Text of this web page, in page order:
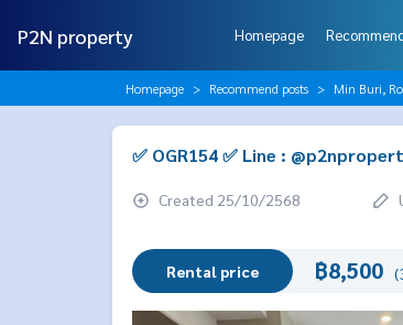
P2N property Homepage
Homepage Recommend posts Min Buri,
✅ OGR154 ✅ Line :
Created 25/10/2568
Rental price ฿8,500